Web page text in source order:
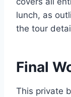
lunch, as
the tour
Final
This private